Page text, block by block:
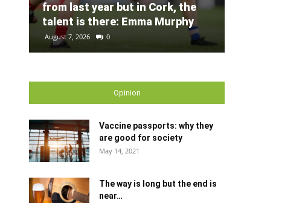
from last year but in Cork, the
talent is there: Emma Murphy
August 7, 2026 0
Opinion
Vaccine passports: why they
are good for society
May 14, 2021
The way is long but the end is
near…